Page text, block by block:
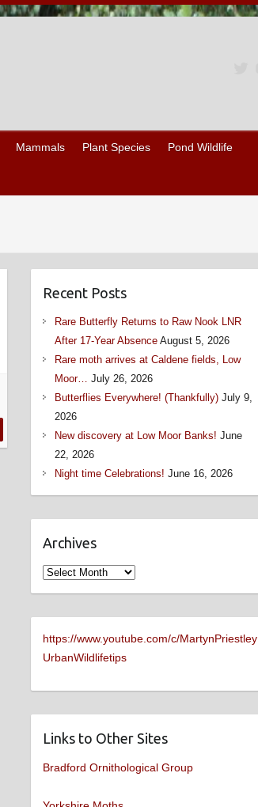
Mammals Plant Species Pond Wildlife
Recent Posts
Rare Butterfly Returns to Raw Nook LNR
After 17-Year Absence August 5, 2026
Rare moth arrives at Caldene fields, Low
Moor… July 26, 2026
Butterflies Everywhere! (Thankfully) July 9,
2026
New discovery at Low Moor Banks! June
22, 2026
Night time Celebrations! June 16, 2026
Archives
Archives
https://www.youtube.com/c/MartynPriestley
UrbanWildlifetips
Links to Other Sites
Bradford Ornithological Group